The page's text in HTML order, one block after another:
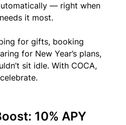
— right when
it most.
for gifts, booking
for New Year’s plans,
sit idle. With COCA,
10% APY